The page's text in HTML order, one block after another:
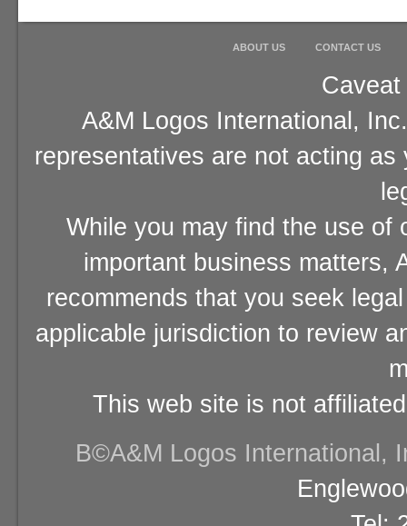
ABOUT US CONTACT US
A&M Logos International,
representatives are not acting
While you may find the use of
important business matters,
recommends that you seek
applicable jurisdiction to review
This web site is not
В©A&M Logos International,